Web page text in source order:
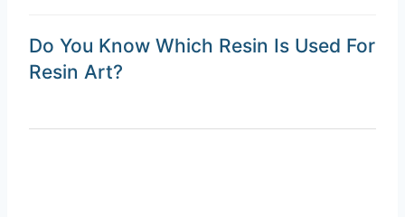
Do You Know Which Resin Is Used For
Resin Art?